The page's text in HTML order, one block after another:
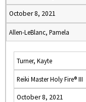
October 8, 2021
Allen-LeBlanc, Pamela
Turner, Kayte
Reiki Master Holy Fire® III
October 8, 2021